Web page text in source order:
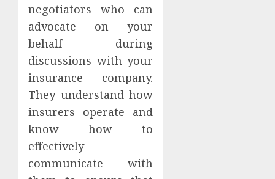
negotiators who can
advocate on your
behalf during
discussions with your
insurance company.
They understand how
insurers operate and
know how to
effectively
communicate with